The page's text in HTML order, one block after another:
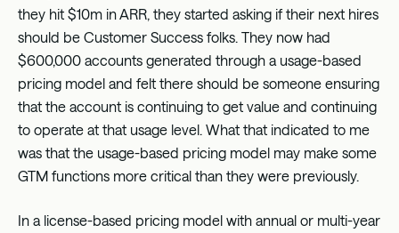
they hit $10m in ARR, they started asking if their next hires
should be Customer Success folks. They now had
$600,000 accounts generated through a usage-based
pricing model and felt there should be someone ensuring
that the account is continuing to get value and continuing
to operate at that usage level. What that indicated to me
was that the usage-based pricing model may make some
GTM functions more critical than they were previously.
In a license-based pricing model with annual or multi-year